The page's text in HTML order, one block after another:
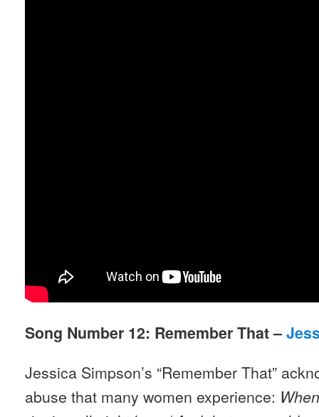
Song Number 12: Remember That –
Jessica Simpson’s “Remember That”
abuse that many women experience: